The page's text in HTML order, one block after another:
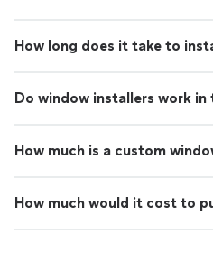
How long does it take to
Do window installers work in
How much is a custom
How much would it cost to